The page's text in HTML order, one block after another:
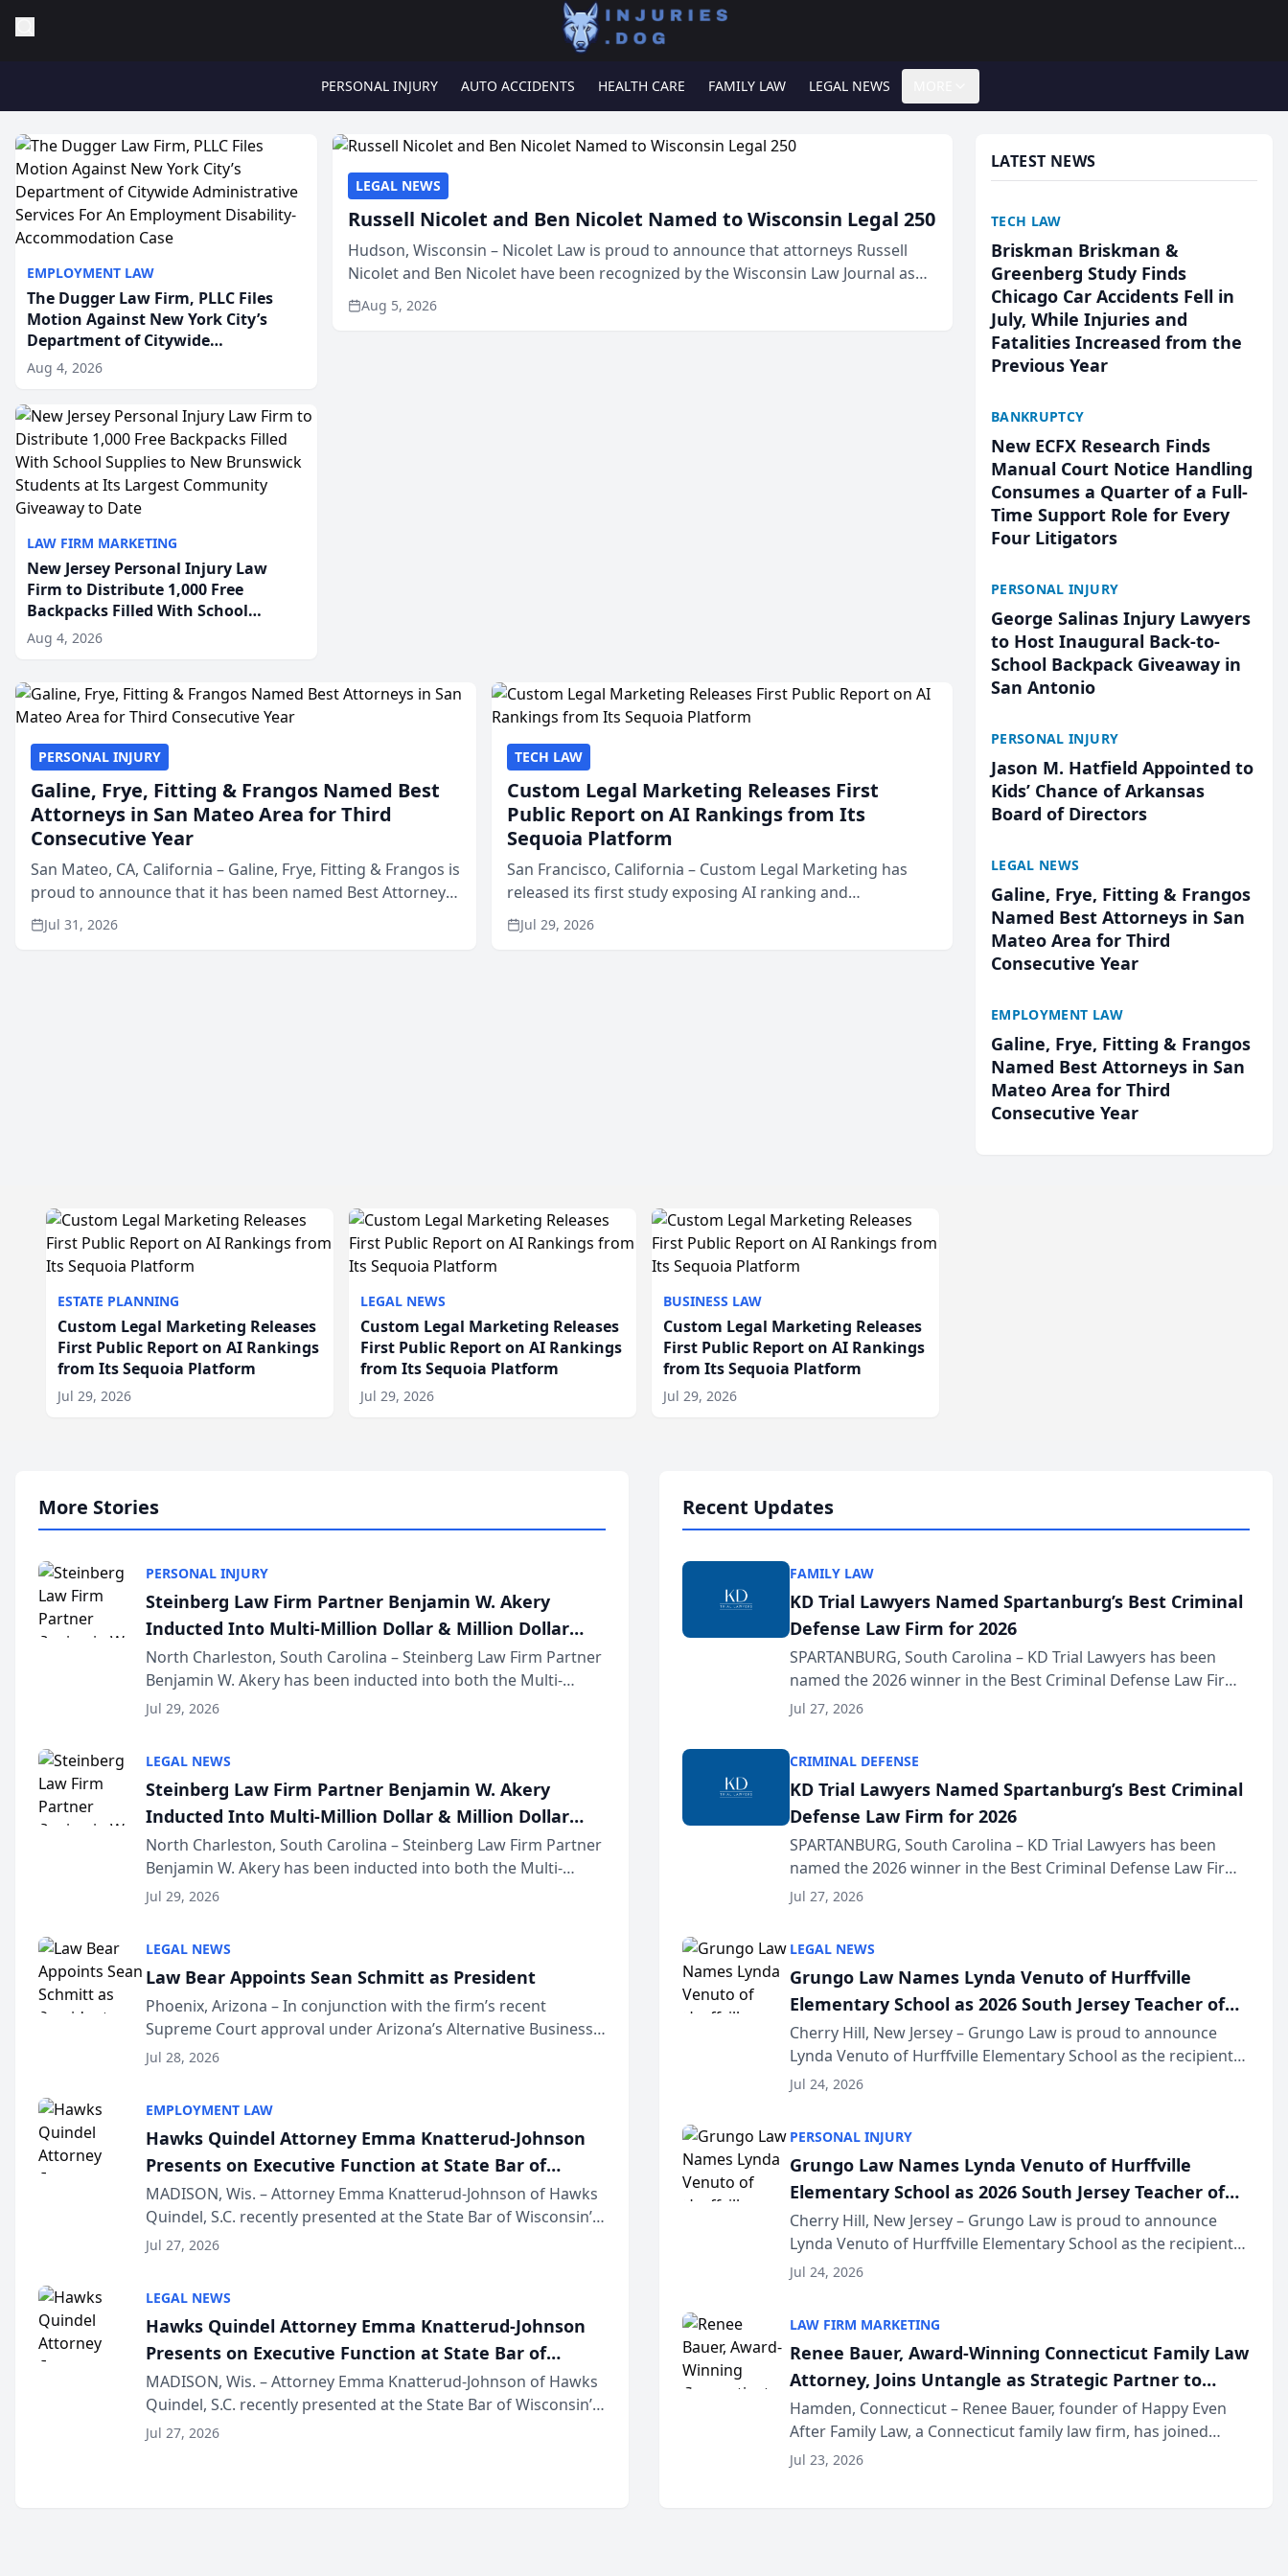
PERSONAL INJURY AUTO ACCIDENTS HEALTH CARE FAMILY LAW LEGAL NEWS
EMPLOYMENT LAW
The Dugger Law Firm, PLLC Files
Motion Against New York City’s
Department of Citywide
Administrative Services For An
Employment Disability-
Accommodation Case
Aug 4, 2026
LAW FIRM MARKETING
New Jersey Personal Injury Law
Firm to Distribute 1,000 Free
Backpacks Filled With School
Supplies to New Brunswick
Students at Its Largest Community
Aug 4, 2026
LEGAL NEWS
Russell Nicolet and Ben Nicolet Named to Wisconsin Legal 250
Hudson, Wisconsin – Nicolet Law is proud to announce that attorneys Russell
Nicolet and Ben Nicolet have been recognized by the Wisconsin Law Journal as
members of the Wisconsin Legal 250. This annual...
Aug 5, 2026
PERSONAL INJURY
Galine, Frye, Fitting & Frangos Named Best
Attorneys in San Mateo Area for Third
Consecutive Year
San Mateo, CA, California – Galine, Frye, Fitting & Frangos is
proud to announce that it has been named Best Attorneys
in San Mateo in 2026 in the annual Best of San Mateo Area
program, presented by t...
Jul 31, 2026
TECH LAW
Custom Legal Marketing Releases First
Public Report on AI Rankings from Its
Sequoia Platform
San Francisco, California – Custom Legal Marketing has
released its first study exposing AI ranking and
recommendation behavior. The research, conducted
through the company’s AI marketing platform for...
Jul 29, 2026
LATEST NEWS
TECH LAW
Briskman Briskman &
Greenberg Study Finds
Chicago Car Accidents Fell in
July, While Injuries and
Fatalities Increased from the
Previous Year
BANKRUPTCY
New ECFX Research Finds
Manual Court Notice Handling
Consumes a Quarter of a Full-
Time Support Role for Every
Four Litigators
PERSONAL INJURY
George Salinas Injury Lawyers
to Host Inaugural Back-to-
School Backpack Giveaway in
San Antonio
PERSONAL INJURY
Jason M. Hatfield Appointed to
Kids’ Chance of Arkansas
Board of Directors
LEGAL NEWS
Galine, Frye, Fitting & Frangos
Named Best Attorneys in San
Mateo Area for Third
Consecutive Year
EMPLOYMENT LAW
Galine, Frye, Fitting & Frangos
Named Best Attorneys in San
Mateo Area for Third
Consecutive Year
ESTATE PLANNING
Custom Legal Marketing Releases
First Public Report on AI Rankings
from Its Sequoia Platform
Jul 29, 2026
LEGAL NEWS
Custom Legal Marketing Releases
First Public Report on AI Rankings
from Its Sequoia Platform
Jul 29, 2026
BUSINESS LAW
Custom Legal Marketing Releases
First Public Report on AI Rankings
from Its Sequoia Platform
Jul 29, 2026
More Stories
PERSONAL INJURY
Steinberg Law Firm Partner Benjamin W. Akery
Inducted Into Multi-Million Dollar & Million Dollar
Advocates Forum
North Charleston, South Carolina – Steinberg Law Firm Partner
Benjamin W. Akery has been inducted into both the Multi-
Million Dollar and the Million Dollar Advocates Forum, a
Jul 29, 2026
LEGAL NEWS
Steinberg Law Firm Partner Benjamin W. Akery
Inducted Into Multi-Million Dollar & Million Dollar
Advocates Forum
North Charleston, South Carolina – Steinberg Law Firm Partner
Benjamin W. Akery has been inducted into both the Multi-
Million Dollar and the Million Dollar Advocates Forum, a
Jul 29, 2026
LEGAL NEWS
Law Bear Appoints Sean Schmitt as President
Phoenix, Arizona – In conjunction with the firm’s recent
Supreme Court approval under Arizona’s Alternative Business
Structure program, Law Bear Injury Lawyers announced that
Jul 28, 2026
EMPLOYMENT LAW
Hawks Quindel Attorney Emma Knatterud-Johnson
Presents on Executive Function at State Bar of
Wisconsin Annual Meeting
MADISON, Wis. – Attorney Emma Knatterud-Johnson of Hawks
Quindel, S.C. recently presented at the State Bar of Wisconsin’s
Annual Meeting & Conference, joining attorneys and other
Jul 27, 2026
LEGAL NEWS
Hawks Quindel Attorney Emma Knatterud-Johnson
Presents on Executive Function at State Bar of
Wisconsin Annual Meeting
MADISON, Wis. – Attorney Emma Knatterud-Johnson of Hawks
Quindel, S.C. recently presented at the State Bar of Wisconsin’s
Annual Meeting & Conference, joining attorneys and other
Jul 27, 2026
Recent Updates
FAMILY LAW
KD Trial Lawyers Named Spartanburg’s Best Criminal
Defense Law Firm for 2026
SPARTANBURG, South Carolina – KD Trial Lawyers has been
named the 2026 winner in the Best Criminal Defense Law Firm
category of The Post and Courier’s Spartanburg’s Best awards
Jul 27, 2026
CRIMINAL DEFENSE
KD Trial Lawyers Named Spartanburg’s Best Criminal
Defense Law Firm for 2026
SPARTANBURG, South Carolina – KD Trial Lawyers has been
named the 2026 winner in the Best Criminal Defense Law Firm
category of The Post and Courier’s Spartanburg’s Best awards
Jul 27, 2026
LEGAL NEWS
Grungo Law Names Lynda Venuto of Hurffville
Elementary School as 2026 South Jersey Teacher of
the Year
Cherry Hill, New Jersey – Grungo Law is proud to announce
Lynda Venuto of Hurffville Elementary School as the recipient
of its 2026 South Jersey Teacher of the Year Award, recognizing
Jul 24, 2026
PERSONAL INJURY
Grungo Law Names Lynda Venuto of Hurffville
Elementary School as 2026 South Jersey Teacher of
the Year
Cherry Hill, New Jersey – Grungo Law is proud to announce
Lynda Venuto of Hurffville Elementary School as the recipient
of its 2026 South Jersey Teacher of the Year Award, recognizing
Jul 24, 2026
LAW FIRM MARKETING
Renee Bauer, Award-Winning Connecticut Family Law
Attorney, Joins Untangle as Strategic Partner to
Bring AI-Powered Discovery Automation to Family
Law Firms
Hamden, Connecticut – Renee Bauer, founder of Happy Even
After Family Law, a Connecticut family law firm, has joined
Untangle, a B2B SaaS platform built for family law firms, as a
Jul 23, 2026